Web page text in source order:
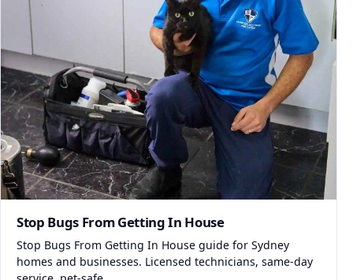
Stop Bugs From Getting In House
Stop Bugs From Getting In House guide for Sydney
homes and businesses. Licensed technicians, same-day